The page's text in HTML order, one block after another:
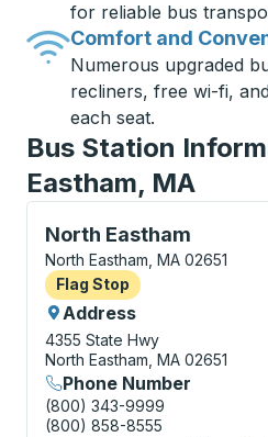
for reliable bus
Comfort and
Numerous upgraded
recliners, free wi-fi,
each seat.
Bus Station
Eastham, MA
North Eastham
Flag Stop, use arrow
North Eastham, MA 02651
Flag Stop
Flag Stop
Address
4355 State Hwy
North Eastham, MA 02651
Phone Number
(800) 343-9999
(800) 858-8555